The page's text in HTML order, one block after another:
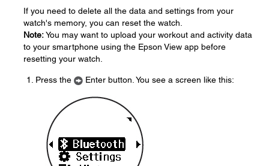
If you need to delete all the data and settings from your
watch's memory, you can reset the watch.
Note:You may want to upload your workout and activity data
to your smartphone using the Epson View app before
resetting your watch.
Press the Enter button. You see a screen like this: